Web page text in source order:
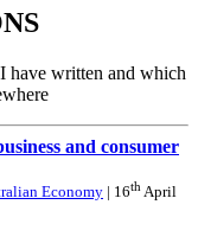
have written and which
and consumer
Economy | 16th April